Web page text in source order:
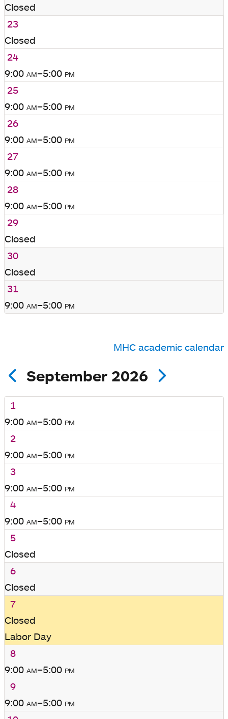
Closed
23
Closed
24
9:00 am–5:00 pm
25
9:00 am–5:00 pm
26
9:00 am–5:00 pm
27
9:00 am–5:00 pm
28
9:00 am–5:00 pm
29
Closed
30
Closed
31
9:00 am–5:00 pm
MHC academic calendar
September 2026
1
9:00 am–5:00 pm
2
9:00 am–5:00 pm
3
9:00 am–5:00 pm
4
9:00 am–5:00 pm
5
Closed
6
Closed
7
Closed
Labor Day
8
9:00 am–5:00 pm
9
9:00 am–5:00 pm